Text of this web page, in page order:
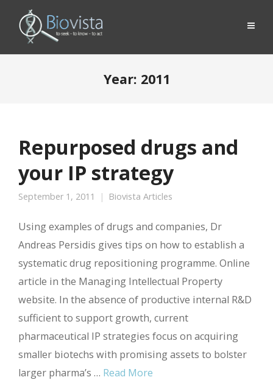
Year: 2011
Repurposed drugs and
your IP strategy
September 1, 2011 Biovista Articles
Using examples of drugs and companies, Dr
Andreas Persidis gives tips on how to establish a
systematic drug repositioning programme. Online
article in the Managing Intellectual Property
website. In the absence of productive internal R&D
sufficient to support growth, current
pharmaceutical IP strategies focus on acquiring
smaller biotechs with promising assets to bolster
larger pharma’s … Read More